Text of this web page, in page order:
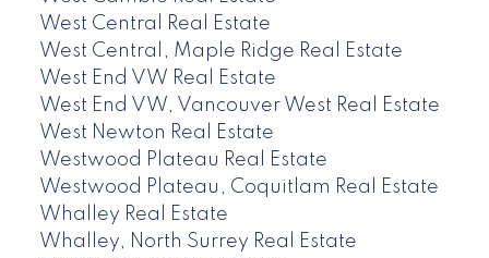
West Central Real Estate
West Central, Maple Ridge Real Estate
West End VW Real Estate
West End VW, Vancouver West Real Estate
West Newton Real Estate
Westwood Plateau Real Estate
Westwood Plateau, Coquitlam Real Estate
Whalley Real Estate
Whalley, North Surrey Real Estate